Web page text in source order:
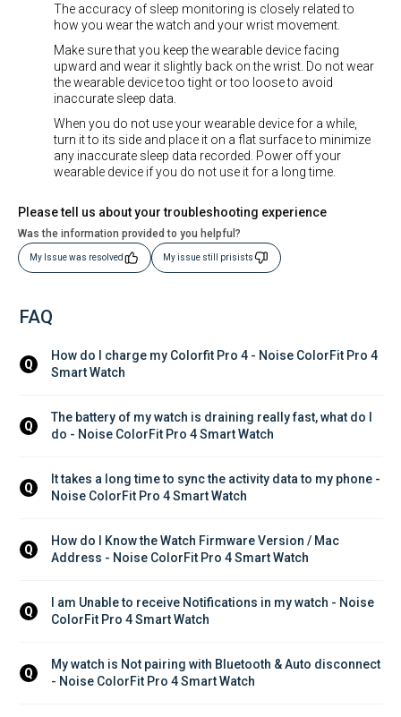
The accuracy of sleep monitoring is closely related to
how you wear the watch and your wrist movement.
Make sure that you keep the wearable device facing
upward and wear it slightly back on the wrist. Do not wear
the wearable device too tight or too loose to avoid
inaccurate sleep data.
When you do not use your wearable device for a while,
turn it to its side and place it on a flat surface to minimize
any inaccurate sleep data recorded. Power off your
wearable device if you do not use it for a long time.
Please tell us about your troubleshooting experience
Was the information provided to you helpful?
My Issue was resolved My issue still prisists
FAQ
Q
How do I charge my Colorfit Pro 4 - Noise ColorFit Pro 4
Smart Watch
Q
The battery of my watch is draining really fast, what do I
do - Noise ColorFit Pro 4 Smart Watch
Q
It takes a long time to sync the activity data to my phone -
Noise ColorFit Pro 4 Smart Watch
Q
How do I Know the Watch Firmware Version / Mac
Address - Noise ColorFit Pro 4 Smart Watch
Q
I am Unable to receive Notifications in my watch - Noise
ColorFit Pro 4 Smart Watch
Q
My watch is Not pairing with Bluetooth & Auto disconnect
- Noise ColorFit Pro 4 Smart Watch